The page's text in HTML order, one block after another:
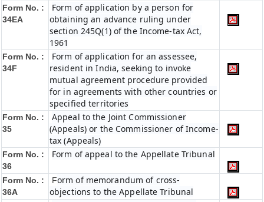
Form No. :
34EA
Form of application by a person for
obtaining an advance ruling under
section 245Q(1) of the Income-tax Act,
1961
Form No. :
34F
Form of application for an assessee,
resident in India, seeking to invoke
mutual agreement procedure provided
for in agreements with other countries or
specified territories
Form No. :
35
Appeal to the Joint Commissioner
(Appeals) or the Commissioner of Income-
tax (Appeals)
Form No. :
36
Form of appeal to the Appellate Tribunal
Form No. :
36A
Form of memorandum of cross-
objections to the Appellate Tribunal